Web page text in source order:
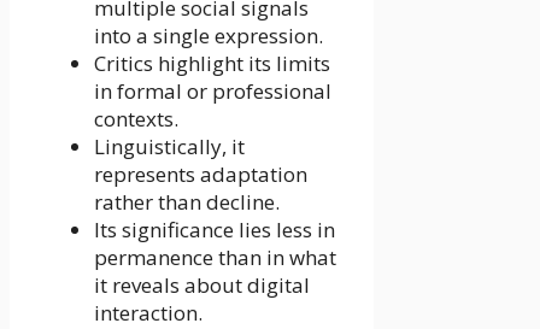
multiple social signals
into a single expression.
Critics highlight its limits
in formal or professional
contexts.
Linguistically, it
represents adaptation
rather than decline.
Its significance lies less in
permanence than in what
it reveals about digital
interaction.